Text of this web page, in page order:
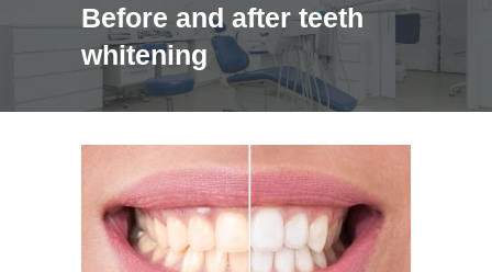
Before and after teeth
whitening